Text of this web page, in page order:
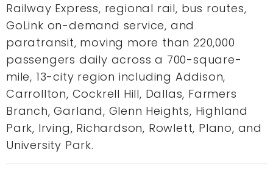
Railway Express, regional rail, bus routes,
GoLink on-demand service, and
paratransit, moving more than 220,000
passengers daily across a 700-square-
mile, 13-city region including Addison,
Carrollton, Cockrell Hill, Dallas, Farmers
Branch, Garland, Glenn Heights, Highland
Park, Irving, Richardson, Rowlett, Plano, and
University Park.